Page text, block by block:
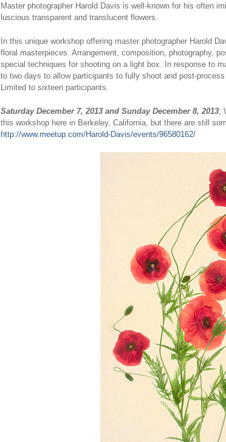
Master photographer Harold Davis is well-known for his often
luscious transparent and translucent flowers.
In this unique workshop offering master photographer Harold
floral masterpieces. Arrangement, composition, photography,
special techniques for shooting on a light box. In response to
to two days to allow participants to fully shoot and post-
Limited to sixteen participants.
Saturday December 7, 2013 and Sunday December 8, 2013;
this workshop here in Berkeley, California, but there are still
http://www.meetup.com/Harold-Davis/events/96580162/